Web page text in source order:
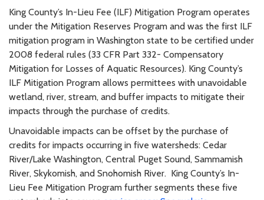
King County’s In-Lieu Fee (ILF) Mitigation Program operates
under the Mitigation Reserves Program and was the first ILF
mitigation program in Washington state to be certified under
2008 federal rules (33 CFR Part 332- Compensatory
Mitigation for Losses of Aquatic Resources). King County’s
ILF Mitigation Program allows permittees with unavoidable
wetland, river, stream, and buffer impacts to mitigate their
impacts through the purchase of credits.
Unavoidable impacts can be offset by the purchase of
credits for impacts occurring in five watersheds: Cedar
River/Lake Washington, Central Puget Sound, Sammamish
River, Skykomish, and Snohomish River. King County’s In-
Lieu Fee Mitigation Program further segments these five